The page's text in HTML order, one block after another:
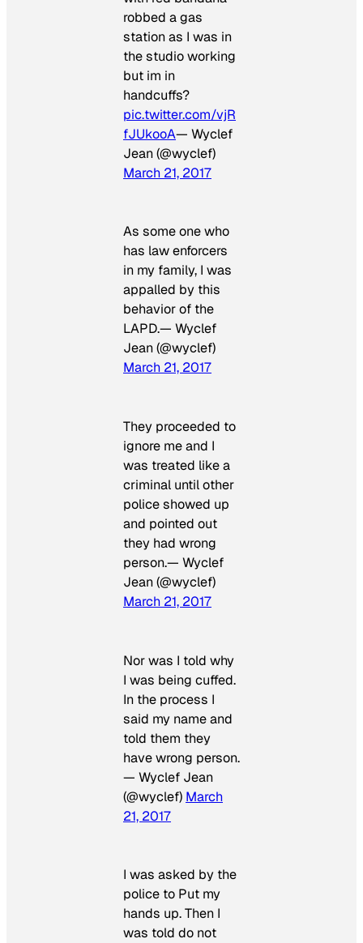
robbed a gas
station as I was in
the studio working
but im in
handcuffs?
pic.twitter.com/vjR
fJUkooA— Wyclef
Jean (@wyclef)
March 21, 2017
As some one who
has law enforcers
in my family, I was
appalled by this
behavior of the
LAPD.— Wyclef
Jean (@wyclef)
March 21, 2017
They proceeded to
ignore me and I
was treated like a
criminal until other
police showed up
and pointed out
they had wrong
person.— Wyclef
Jean (@wyclef)
March 21, 2017
Nor was I told why
I was being cuffed.
In the process I
said my name and
told them they
have wrong person.
— Wyclef Jean
(@wyclef) March
21, 2017
I was asked by the
police to Put my
hands up. Then I
was told do not